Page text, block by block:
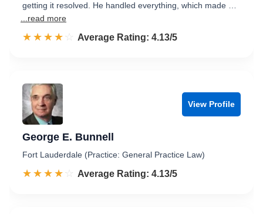
getting it resolved. He handled everything, which made …
...read more
☆☆☆☆☆
★★★★★ Rated 4.1 out of 5
Average Rating: 4.13/5
View Profile
George E. Bunnell
Fort Lauderdale (Practice: General Practice Law)
☆☆☆☆☆
★★★★★ Rated 4.1 out of 5
Average Rating: 4.13/5